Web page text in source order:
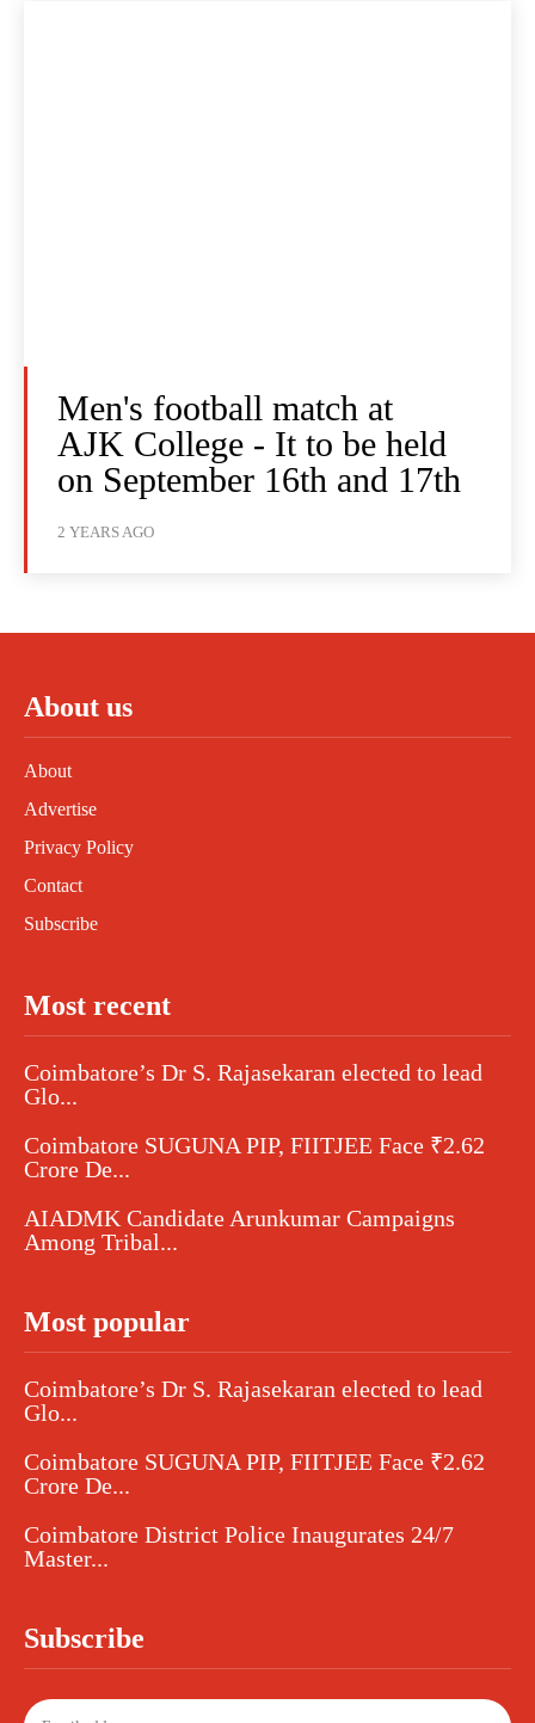
Men's football match at
AJK College - It to be held
on September 16th and 17th
2 YEARS AGO
About us
About
Advertise
Privacy Policy
Contact
Subscribe
Most recent
Coimbatore’s Dr S. Rajasekaran elected to lead
Glo...
Coimbatore SUGUNA PIP, FIITJEE Face ₹2.62
Crore De...
AIADMK Candidate Arunkumar Campaigns
Among Tribal...
Most popular
Coimbatore’s Dr S. Rajasekaran elected to lead
Glo...
Coimbatore SUGUNA PIP, FIITJEE Face ₹2.62
Crore De...
Coimbatore District Police Inaugurates 24/7
Master...
Subscribe